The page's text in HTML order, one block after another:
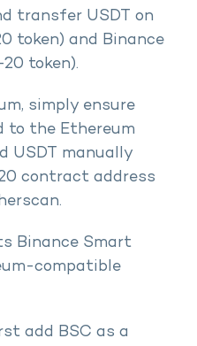
transfer USDT on
token) and Binance
token).
simply ensure
to the Ethereum
USDT manually
contract address
Binance Smart
compatible
add BSC as a